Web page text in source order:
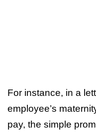
For instance, in a
employee’s
pay, the simple